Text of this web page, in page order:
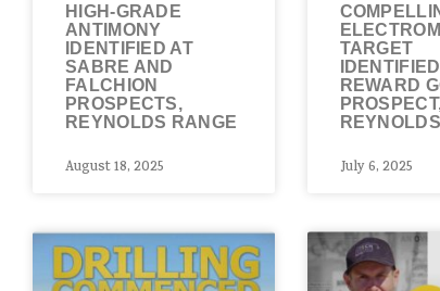
HIGH-GRADE
ANTIMONY
IDENTIFIED AT
SABRE AND
FALCHION
PROSPECTS,
REYNOLDS RANGE
August 18, 2025
TARGET
REWARD
July 6, 2025